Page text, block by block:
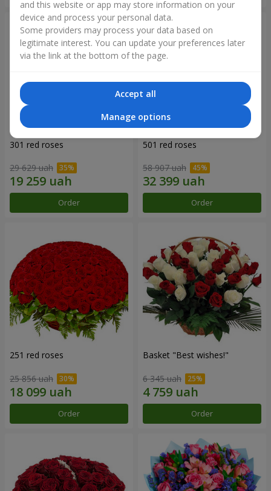
301 red roses
29 629 uah
Order
501 red roses
58 907 uah
Order
251 red roses
25 856 uah
Order
Basket "Best wishes!"
6 345 uah
Order
and this website or app may store information on your
device and process your personal data.
Some providers may process your data based on
legitimate interest. You can update your preferences later
via the link at the bottom of the page.
Accept all
Manage options